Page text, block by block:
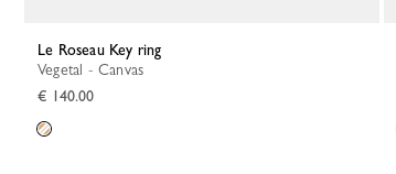
Le Roseau Key ring
Vegetal - Canvas
€ 140.00